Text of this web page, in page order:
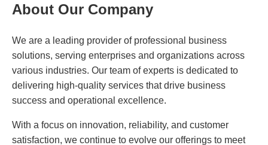
About Our Company
We are a leading provider of professional business
solutions, serving enterprises and organizations across
various industries. Our team of experts is dedicated to
delivering high-quality services that drive business
success and operational excellence.
With a focus on innovation, reliability, and customer
satisfaction, we continue to evolve our offerings to meet